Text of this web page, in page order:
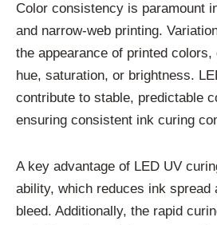
Color consistency is paramount
and narrow-web printing.
the appearance of printed
hue, saturation, or brightness.
contribute to stable, predictable
ensuring consistent ink curing
A key advantage of LED UV
ability, which reduces ink spread
bleed. Additionally, the rapid